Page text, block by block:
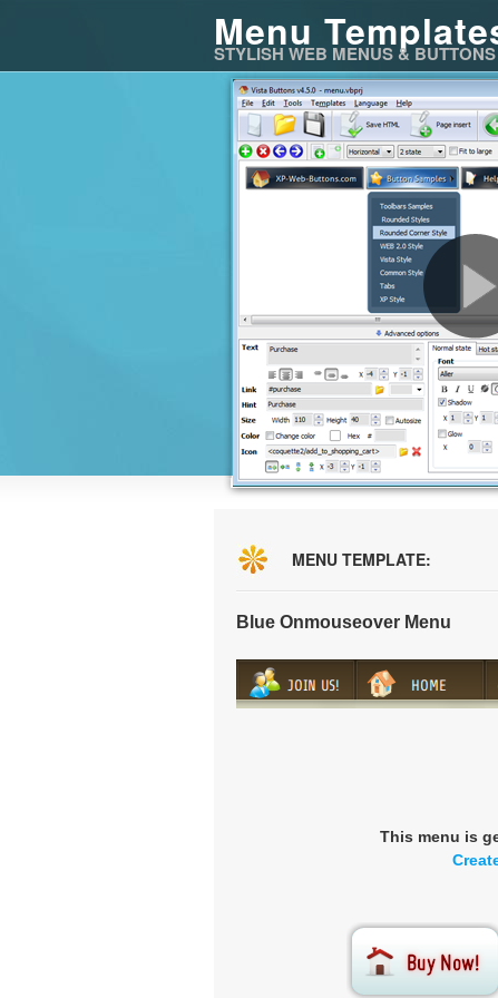
Menu
STYLISH WEB MENUS & BUTTONS
MENU TEMPLATE:
Blue Onmouseover Menu
This menu is